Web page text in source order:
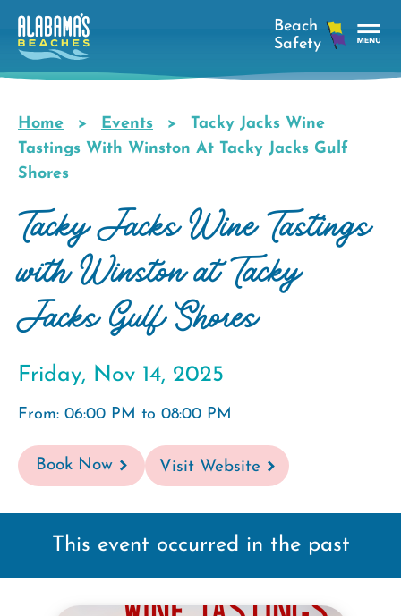
Skip
main
Breadcrumb
Home Events
Tacky Jacks Wine
Tastings With Winston At Tacky Jacks Gulf
Shores
Tacky Jacks Wine Tastings
with Winston at Tacky
Jacks Gulf Shores
Friday, Nov 14, 2025
From: 06:00 PM to 08:00 PM
Book Now Visit Website
This event occurred in the past